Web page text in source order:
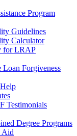
Program
Guidelines
Calculator
for LRAP
Loan Forgiveness
Testimonials
Degree Programs
Aid